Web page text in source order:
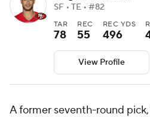
SF • TE • #82
TAR
78
REC
55
REC YDS
496
View Profile
A former seventh-round